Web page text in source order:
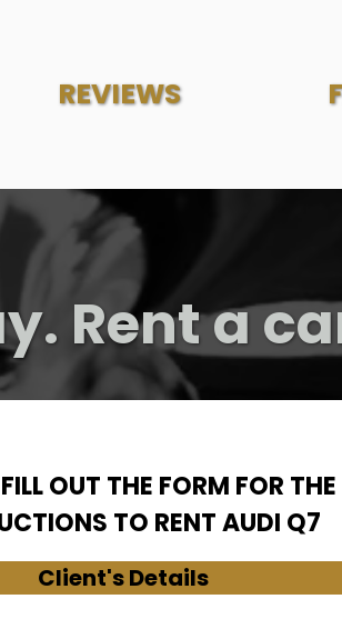
REVIEWS
Rent a
OUT THE FORM FOR THE
TO RENT AUDI Q7
Client's Details